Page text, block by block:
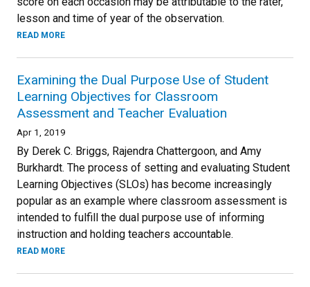
lesson and time of year of the observation.
READ MORE
Examining the Dual Purpose Use of Student
Learning Objectives for Classroom
Assessment and Teacher Evaluation
Apr 1, 2019
By Derek C. Briggs, Rajendra Chattergoon, and Amy
Burkhardt. The process of setting and evaluating Student
Learning Objectives (SLOs) has become increasingly
popular as an example where classroom assessment is
intended to fulfill the dual purpose use of informing
instruction and holding teachers accountable.
READ MORE